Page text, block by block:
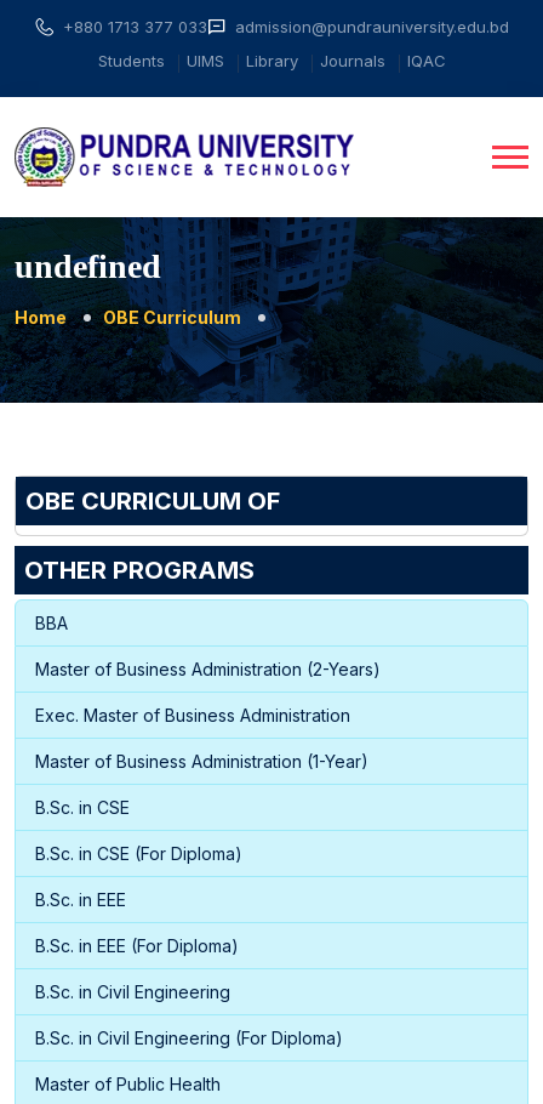
+880 1713 377 033
admission@pundrauniversity.edu.bd
Students
UIMS Library Journals IQAC
undefined
Home OBE Curriculum
OBE CURRICULUM OF
OTHER PROGRAMS
BBA
Master of Business Administration (2-Years)
Exec. Master of Business Administration
Master of Business Administration (1-Year)
B.Sc. in CSE
B.Sc. in CSE (For Diploma)
B.Sc. in EEE
B.Sc. in EEE (For Diploma)
B.Sc. in Civil Engineering
B.Sc. in Civil Engineering (For Diploma)
Master of Public Health